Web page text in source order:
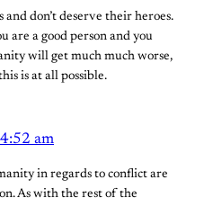
don’t deserve their heroes.
are a good person and you
will get much much worse,
is at all possible.
am
in regards to conflict are
As with the rest of the